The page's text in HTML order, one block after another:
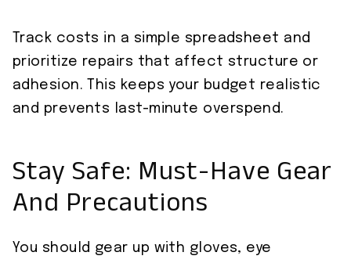
Track costs in a simple spreadsheet and
prioritize repairs that affect structure or
adhesion. This keeps your budget realistic
and prevents last-minute overspend.
Stay Safe: Must-Have Gear
And Precautions
You should gear up with gloves, eye